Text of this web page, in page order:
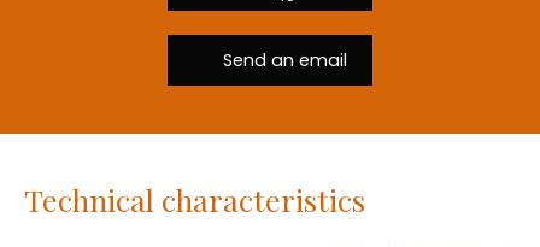
Send an email
Technical characteristics